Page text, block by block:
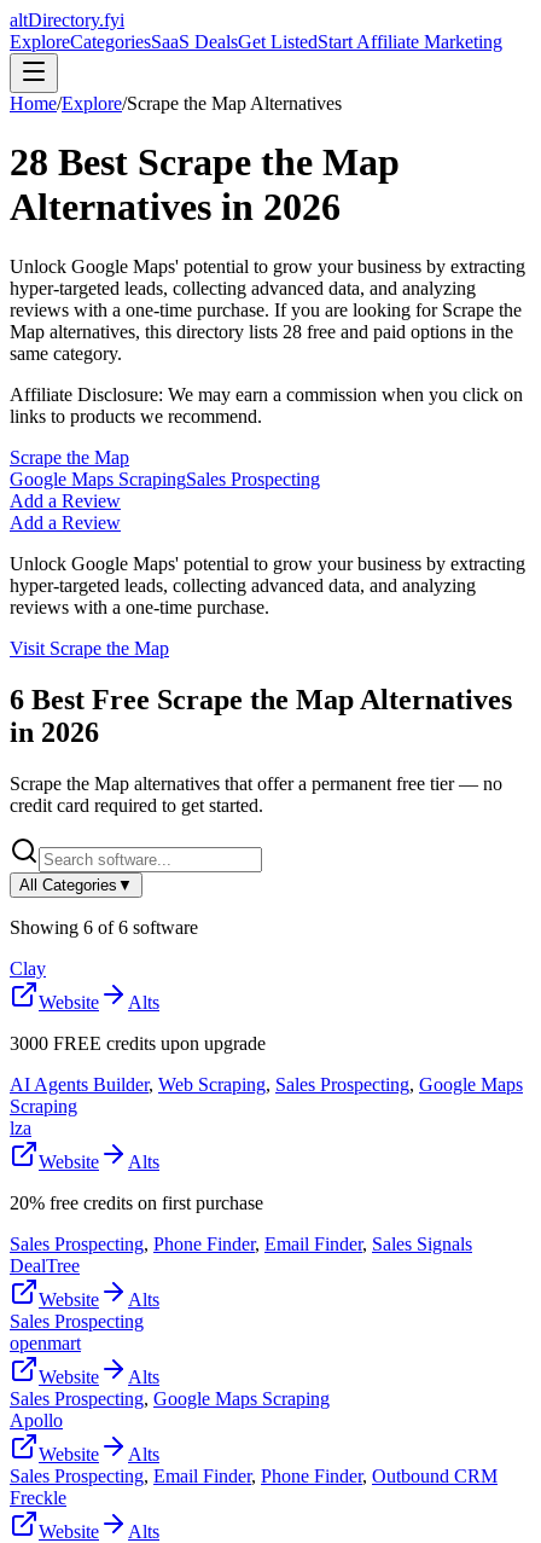
altDirectory.fyi
ExploreCategoriesSaaS DealsGet ListedStart Affiliate Marketing
Home/Explore/Scrape the Map Alternatives
28 Best Scrape the Map
Alternatives in 2026
Unlock Google Maps' potential to grow your business by extracting
hyper-targeted leads, collecting advanced data, and analyzing
reviews with a one-time purchase. If you are looking for Scrape the
Map alternatives, this directory lists 28 free and paid options in the
same category.
Affiliate Disclosure: We may earn a commission when you click on
links to products we recommend.
Scrape the Map
Google Maps ScrapingSales Prospecting
Add a Review
Add a Review
Unlock Google Maps' potential to grow your business by extracting
hyper-targeted leads, collecting advanced data, and analyzing
reviews with a one-time purchase.
Visit Scrape the Map
6 Best Free Scrape the Map Alternatives
in 2026
Scrape the Map alternatives that offer a permanent free tier — no
credit card required to get started.
All Categories ▼
Showing 6 of6 software
Clay
Website
Alts
3000 FREE credits upon upgrade
AI Agents Builder, Web Scraping, Sales Prospecting, Google Maps
Scraping
lza
Website
Alts
20% free credits on first purchase
Sales Prospecting, Phone Finder, Email Finder, Sales Signals
DealTree
Website
Alts
Sales Prospecting
openmart
Website
Alts
Sales Prospecting, Google Maps Scraping
Apollo
Website
Alts
Sales Prospecting, Email Finder, Phone Finder, Outbound CRM
Freckle
Website
Alts